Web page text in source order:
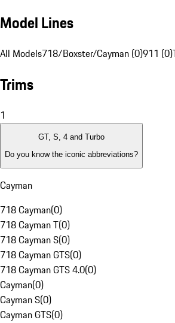
Model Lines
All Models718/Boxster/Cayman (0)911 (0)
Trims
1
GT, S, 4 and Turbo
Do you know the iconic abbreviations?
Cayman
718 Cayman(0)
718 Cayman T(0)
718 Cayman S(0)
718 Cayman GTS(0)
718 Cayman GTS 4.0(0)
Cayman(0)
Cayman S(0)
Cayman GTS(0)